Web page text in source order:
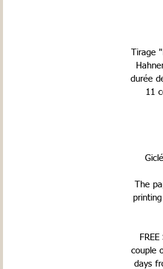
Tirage
durée
11
The
couple
days